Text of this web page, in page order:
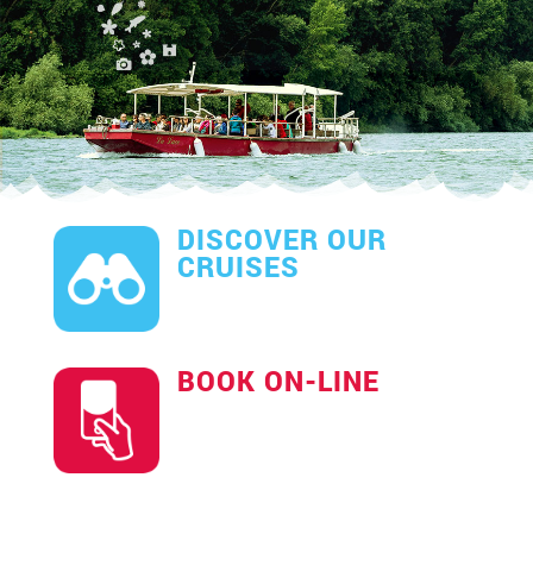
DISCOVER OUR
CRUISES
BOOK ON-LINE